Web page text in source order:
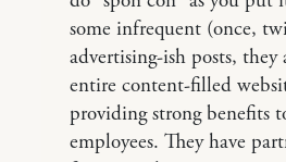
some infrequent (once,
advertising-ish posts,
entire content-filled
providing strong benefits
employees. They have